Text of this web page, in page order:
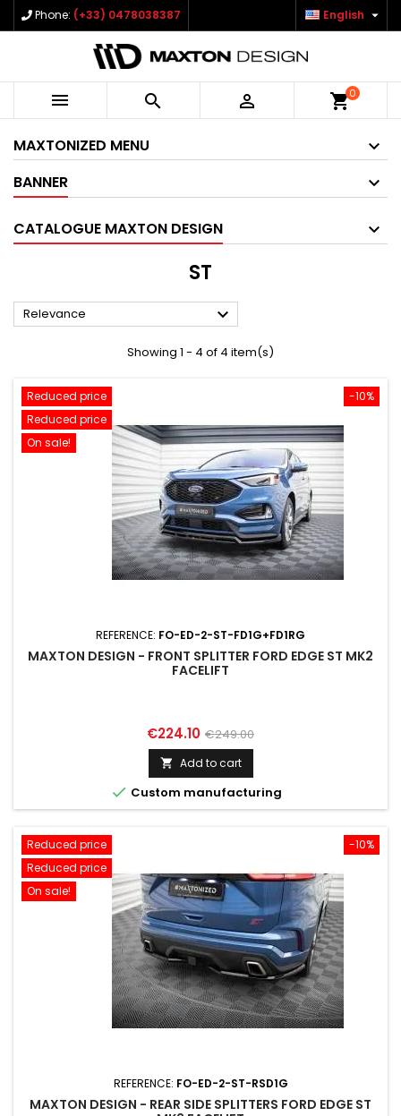
Phone: (+33) 0478038387 English 
   shopping_cart0
MAXTONIZED MENU
BANNER
CATALOGUE MAXTON DESIGN
ST
Relevance 
Showing 1 - 4 of 4 item(s)
-10%
Reduced price
Reduced price
On sale!
REFERENCE: FO-ED-2-ST-FD1G+FD1RG
MAXTON DESIGN - FRONT SPLITTER FORD EDGE ST MK2
FACELIFT
Price
€224.10 Regular
price
€249.00
 Add to cart
 Custom manufacturing
-10%
Reduced price
Reduced price
On sale!
REFERENCE: FO-ED-2-ST-RSD1G
MAXTON DESIGN - REAR SIDE SPLITTERS FORD EDGE ST